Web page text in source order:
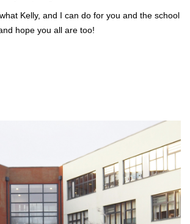
Kelly, and I can do for you and the school
hope you all are too!